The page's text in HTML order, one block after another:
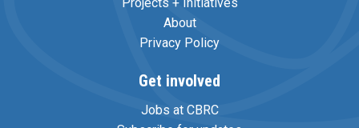
Projects + Initiatives
About
Privacy Policy
Get involved
Jobs at CBRC